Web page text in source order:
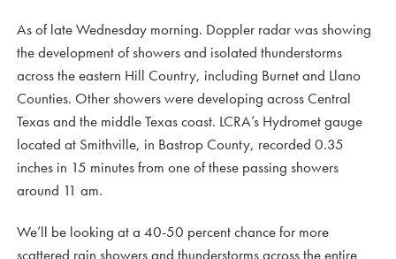
As of late Wednesday morning. Doppler radar was showing
the development of showers and isolated thunderstorms
across the eastern Hill Country, including Burnet and Llano
Counties. Other showers were developing across Central
Texas and the middle Texas coast. LCRA’s Hydromet gauge
located at Smithville, in Bastrop County, recorded 0.35
inches in 15 minutes from one of these passing showers
around 11 am.
We’ll be looking at a 40-50 percent chance for more
scattered rain showers and thunderstorms across the entire